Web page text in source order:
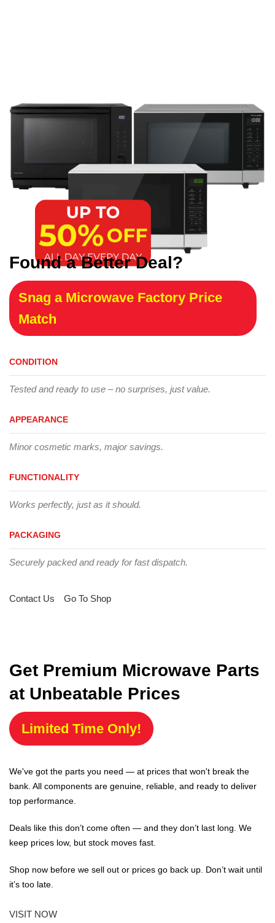
Found a Better Deal?
Snag a Microwave Factory Price
Match
CONDITION
Tested and ready to use – no surprises, just value.
APPEARANCE
Minor cosmetic marks, major savings.
FUNCTIONALITY
Works perfectly, just as it should.
PACKAGING
Securely packed and ready for fast dispatch.
Contact Us Go To Shop
Get Premium Microwave Parts
at Unbeatable Prices
Limited Time Only!
We've got the parts you need — at prices that won't break the
bank. All components are genuine, reliable, and ready to deliver
top performance.
Deals like this don’t come often — and they don’t last long. We
keep prices low, but stock moves fast.
Shop now before we sell out or prices go back up. Don’t wait until
it’s too late.
VISIT NOW